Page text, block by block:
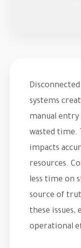
Disconnected
systems
manual
wasted time.
impacts
resources.
less time on
source of
these issues,
operational